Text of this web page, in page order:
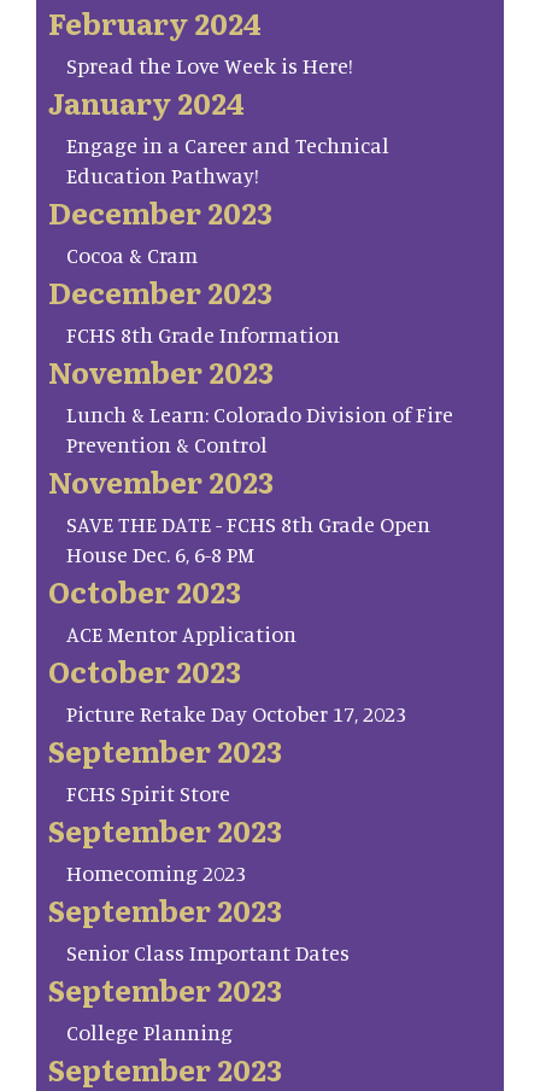
February 2024
Spread the Love Week is Here!
January 2024
Engage in a Career and Technical
Education Pathway!
December 2023
Cocoa & Cram
December 2023
FCHS 8th Grade Information
November 2023
Lunch & Learn: Colorado Division of Fire
Prevention & Control
November 2023
SAVE THE DATE - FCHS 8th Grade Open
House Dec. 6, 6-8 PM
October 2023
ACE Mentor Application
October 2023
Picture Retake Day October 17, 2023
September 2023
FCHS Spirit Store
September 2023
Homecoming 2023
September 2023
Senior Class Important Dates
September 2023
College Planning
September 2023